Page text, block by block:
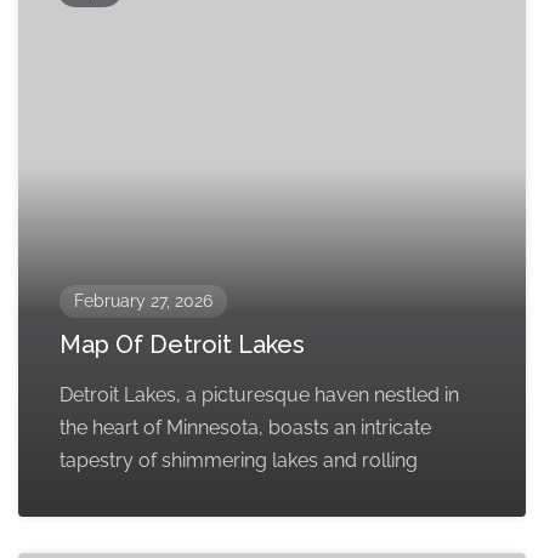
February 27, 2026
Map Of Detroit Lakes
Detroit Lakes, a picturesque haven nestled in
the heart of Minnesota, boasts an intricate
tapestry of shimmering lakes and rolling